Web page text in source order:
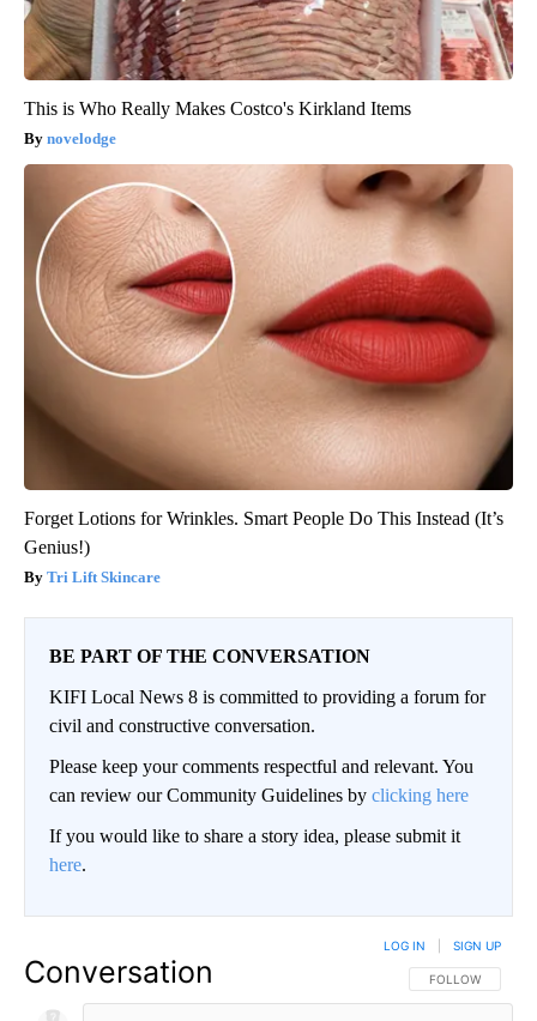
This is Who Really Makes Costco's Kirkland Items
novelodge
Forget Lotions for Wrinkles. Smart People Do This Instead (It’s
Genius!)
Tri Lift Skincare
BE PART OF THE CONVERSATION
KIFI Local News 8 is committed to providing a forum for
civil and constructive conversation.
Please keep your comments respectful and relevant. You
can review our Community Guidelines by clicking here
If you would like to share a story idea, please submit it
here.
Conversation FOLLOW THIS
FOLLOW
LOG IN SIGN UP